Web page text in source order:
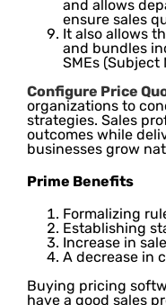
and allows
ensure sales
It also allows
and bundles
SMEs (Subject
Configure Price
organizations to
strategies. Sales
outcomes while
businesses grow
Prime Benefits
Formalizing
Establishing
Increase in
A decrease in
Buying pricing
have a good sales